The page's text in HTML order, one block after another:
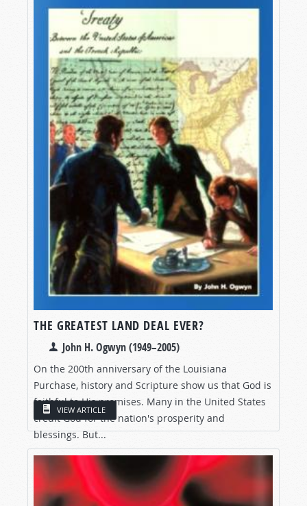
THE GREATEST LAND DEAL EVER?
John H. Ogwyn (1949–2005)
On the 200th anniversary of the Louisiana
Purchase, history and Scripture show us that God is
faithful to His promises. Many in the United States
credit God for the nation's prosperity and
blessings. But...
VIEW ARTICLE